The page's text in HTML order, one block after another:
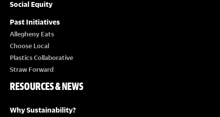
Social Equity
Past Initiatives
Allegheny Eats
Choose Local
Plastics Collaborative
Straw Forward
RESOURCES & NEWS
Why Sustainability?